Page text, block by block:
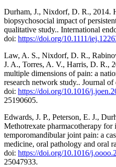
Durham, J., Nixdorf, D. R., 2014.
biopsychosocial impact of
qualitative study.. International
doi: https://doi.org/10.1111/
Law, A. S., Nixdorf, D. R.,
J. A., Torres, A. V., Harris, D. R.,
multiple dimensions of pain: a
research network study.. Journal
doi: https://doi.org/10.1016/
25190605.
Edwards, J. P., Peterson, E. J.,
Methotrexate pharmacotherapy for
temporomandibular joint pain: a
medicine, oral pathology and oral
doi: https://doi.org/10.1016/
25047933.